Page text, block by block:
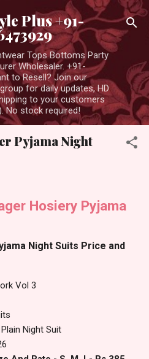
main content
Plus +91-
Tops Bottoms Party
Wholesaler. +91-
to Resell? Join our
for daily updates, HD
to your customers
No stock required!
Pyjama Night
Hosiery Pyjama
Night Suits Price and
Vol 3
Night Suit